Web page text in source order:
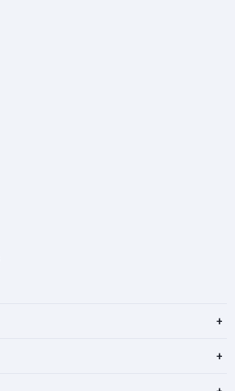
+
+